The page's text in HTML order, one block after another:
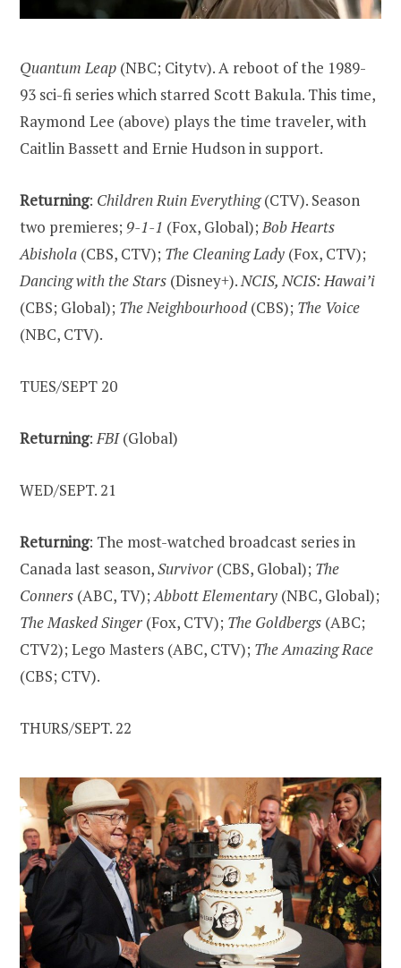
Quantum Leap (NBC; Citytv). A reboot of the 1989-
93 sci-fi series which starred Scott Bakula. This time,
Raymond Lee (above) plays the time traveler, with
Caitlin Bassett and Ernie Hudson in support.
Returning: Children Ruin Everything(CTV). Season
two premieres; 9-1-1 (Fox, Global);Bob Hearts
Abishola (CBS, CTV); The Cleaning Lady (Fox, CTV);
Dancing with the Stars (Disney+).NCIS, NCIS: Hawai’i
(CBS; Global); The Neighbourhood(CBS); The Voice
(NBC, CTV).
TUES/SEPT 20
Returning:FBI(Global)
WED/SEPT. 21
Returning: The most-watched broadcast series in
Canada last season,Survivor (CBS, Global); The
Conners (ABC, TV);Abbott Elementary (NBC, Global);
The Masked Singer (Fox, CTV); The Goldbergs (ABC;
CTV2); Lego Masters (ABC, CTV); The Amazing Race
(CBS; CTV).
THURS/SEPT. 22